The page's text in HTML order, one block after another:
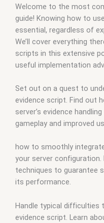
Welcome to the most
guide! Knowing how to
essential, regardless of
We’ll cover everything
scripts in this extensive
useful implementation
Set out on a quest to
evidence script. Find out
server’s evidence
gameplay and improved
how to smoothly
your server
techniques to guarantee
its performance.
Handle typical difficulties
evidence script. Learn